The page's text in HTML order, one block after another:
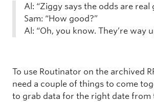
Al: “Ziggy says the odds are real
Sam: “How good?”
Al: “Oh, you know. They’re way
To use Routinator on the archived
need a couple of things to come
to grab data for the right date from